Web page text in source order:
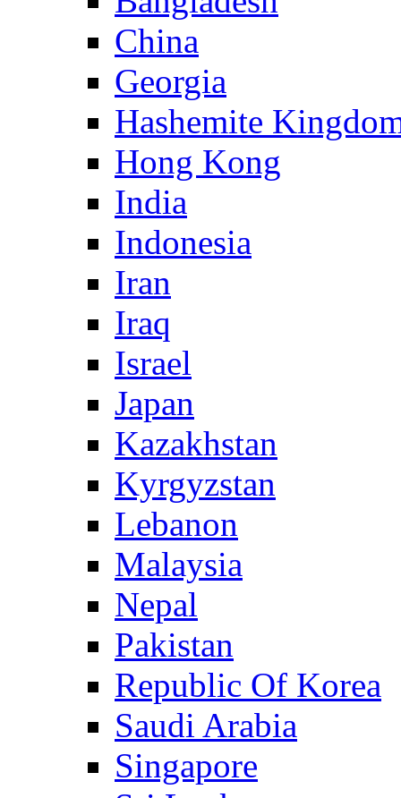
China
Georgia
Hashemite
Hong Kong
India
Indonesia
Iran
Iraq
Israel
Japan
Kazakhstan
Kyrgyzstan
Lebanon
Malaysia
Nepal
Pakistan
Republic Of Korea
Saudi Arabia
Singapore